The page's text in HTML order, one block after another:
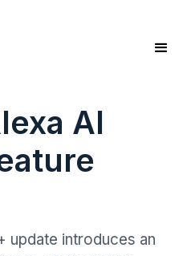
AI
update introduces an